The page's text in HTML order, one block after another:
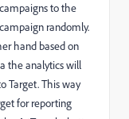
to the
randomly.
hand based on
the analytics will
Target. This way
for reporting